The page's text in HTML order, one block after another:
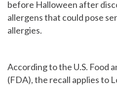
before Halloween after
allergens that could pose
allergies.
According to the U.S. Food
(FDA), the recall applies to